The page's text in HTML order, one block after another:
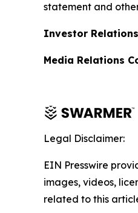
statement and
Investor
Media Relations
Legal Disclaimer:
EIN Presswire
images, videos,
related to this